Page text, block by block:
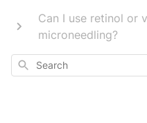
Can I use retinol or
microneedling?
Search